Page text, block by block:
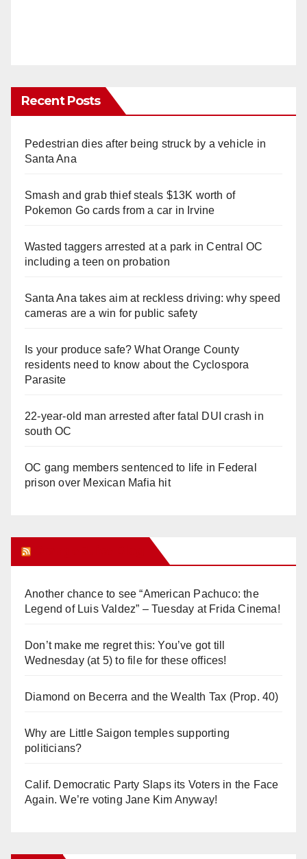
Recent Posts
Pedestrian dies after being struck by a vehicle in
Santa Ana
Smash and grab thief steals $13K worth of
Pokemon Go cards from a car in Irvine
Wasted taggers arrested at a park in Central OC
including a teen on probation
Santa Ana takes aim at reckless driving: why speed
cameras are a win for public safety
Is your produce safe? What Orange County
residents need to know about the Cyclospora
Parasite
22-year-old man arrested after fatal DUI crash in
south OC
OC gang members sentenced to life in Federal
prison over Mexican Mafia hit
Another chance to see “American Pachuco: the
Legend of Luis Valdez” – Tuesday at Frida Cinema!
Don’t make me regret this: You’ve got till
Wednesday (at 5) to file for these offices!
Diamond on Becerra and the Wealth Tax (Prop. 40)
Why are Little Saigon temples supporting
politicians?
Calif. Democratic Party Slaps its Voters in the Face
Again. We’re voting Jane Kim Anyway!